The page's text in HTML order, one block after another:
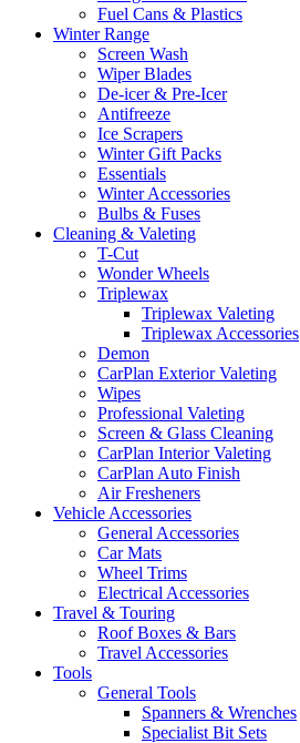
Fuel Cans & Plastics
Winter Range
Screen Wash
Wiper Blades
De-icer & Pre-Icer
Antifreeze
Ice Scrapers
Winter Gift Packs
Essentials
Winter Accessories
Bulbs & Fuses
Cleaning & Valeting
T-Cut
Wonder Wheels
Triplewax
Triplewax Valeting
Triplewax Accessories
Demon
CarPlan Exterior Valeting
Wipes
Professional Valeting
Screen & Glass Cleaning
CarPlan Interior Valeting
CarPlan Auto Finish
Air Fresheners
Vehicle Accessories
General Accessories
Car Mats
Wheel Trims
Electrical Accessories
Travel & Touring
Roof Boxes & Bars
Travel Accessories
Tools
General Tools
Spanners & Wrenches
Specialist Bit Sets